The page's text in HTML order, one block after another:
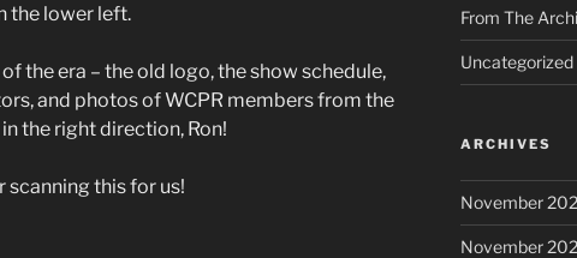
the lower left.
the era – the old logo, the show schedule,
and photos of WCPR members from the
the right direction, Ron!
this for us!
From The
Uncategorized
ARCHIVES
November
November